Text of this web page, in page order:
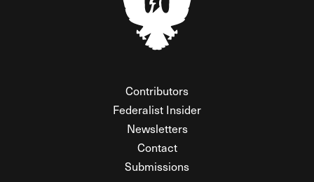
Contributors
Federalist Insider
Newsletters
Contact
Submissions